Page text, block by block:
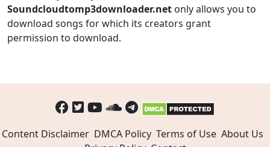
Soundcloudtomp3downloader.net only allows you to
download songs for which its creators grant
permission to download.
Content Disclaimer DMCA Policy Terms of Use About Us